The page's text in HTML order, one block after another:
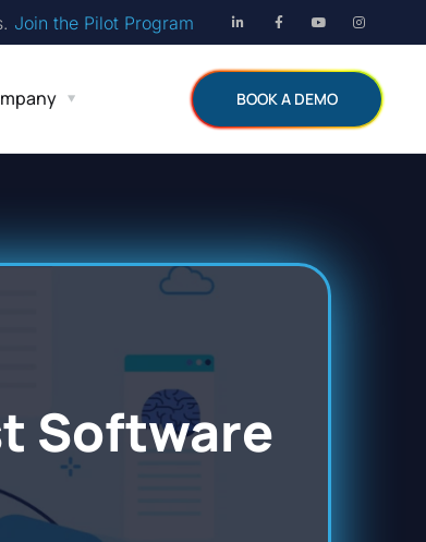
Join the Pilot Program
BOOK A DEMO
Software